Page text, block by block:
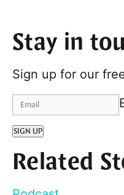
Stay in
Sign up for our
SIGN UP
Related